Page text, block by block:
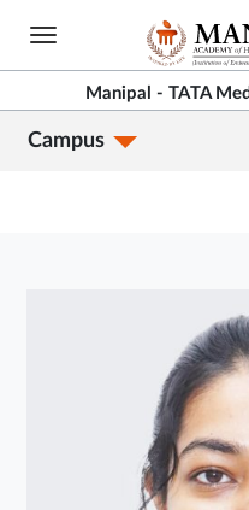
Skip
content
Manipal - TATA
Campus